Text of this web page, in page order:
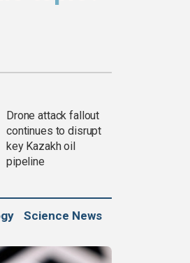
Drone attack fallout
continues to disrupt
key Kazakh oil
pipeline
Science News